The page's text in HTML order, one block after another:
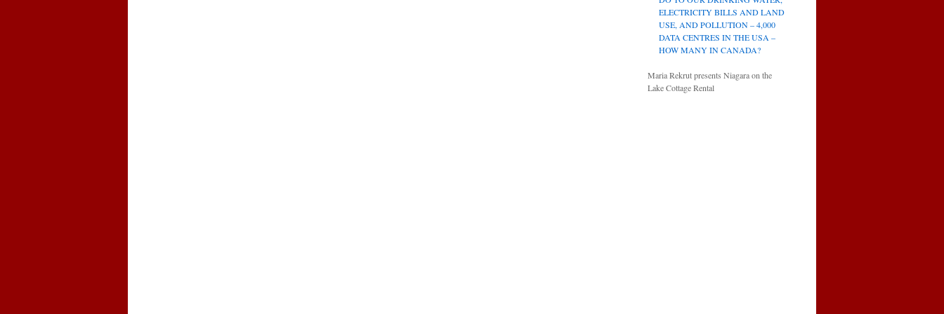
ELECTRICITY BILLS AND LAND
USE, AND POLLUTION – 4,000
DATA CENTRES IN THE USA –
HOW MANY IN CANADA?
Maria Rekrut presents Niagara on the
Lake Cottage Rental